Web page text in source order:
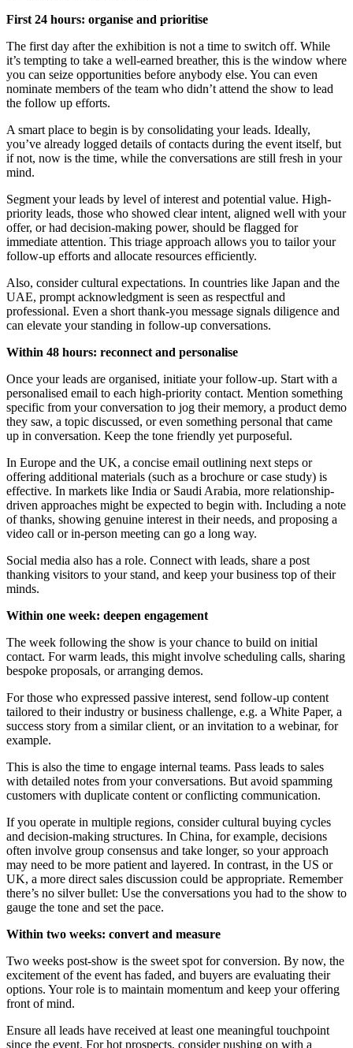
First 24 hours: organise and prioritise
The first day after the exhibition is not a time to switch off. While
it’s tempting to take a well-earned breather, this is the window where
you can seize opportunities before anybody else. You can even
nominate members of the team who didn’t attend the show to lead
the follow up efforts.
A smart place to begin is by consolidating your leads. Ideally,
you’ve already logged details of contacts during the event itself, but
if not, now is the time, while the conversations are still fresh in your
mind.
Segment your leads by level of interest and potential value. High-
priority leads, those who showed clear intent, aligned well with your
offer, or had decision-making power, should be flagged for
immediate attention. This triage approach allows you to tailor your
follow-up efforts and allocate resources efficiently.
Also, consider cultural expectations. In countries like Japan and the
UAE, prompt acknowledgment is seen as respectful and
professional. Even a short thank-you message signals diligence and
can elevate your standing in follow-up conversations.
Within 48 hours: reconnect and personalise
Once your leads are organised, initiate your follow-up. Start with a
personalised email to each high-priority contact. Mention something
specific from your conversation to jog their memory, a product demo
they saw, a topic discussed, or even something personal that came
up in conversation. Keep the tone friendly yet purposeful.
In Europe and the UK, a concise email outlining next steps or
offering additional materials (such as a brochure or case study) is
effective. In markets like India or Saudi Arabia, more relationship-
driven approaches might be expected to begin with. Including a note
of thanks, showing genuine interest in their needs, and proposing a
video call or in-person meeting can go a long way.
Social media also has a role. Connect with leads, share a post
thanking visitors to your stand, and keep your business top of their
minds.
Within one week: deepen engagement
The week following the show is your chance to build on initial
contact. For warm leads, this might involve scheduling calls, sharing
bespoke proposals, or arranging demos.
For those who expressed passive interest, send follow-up content
tailored to their industry or business challenge, e.g. a White Paper, a
success story from a similar client, or an invitation to a webinar, for
example.
This is also the time to engage internal teams. Pass leads to sales
with detailed notes from your conversations. But avoid spamming
customers with duplicate content or conflicting communication.
If you operate in multiple regions, consider cultural buying cycles
and decision-making structures. In China, for example, decisions
often involve group consensus and take longer, so your approach
may need to be more patient and layered. In contrast, in the US or
UK, a more direct sales discussion could be appropriate. Remember
there’s no silver bullet: Use the conversations you had to the show to
gauge the tone and set the pace.
Within two weeks: convert and measure
Two weeks post-show is the sweet spot for conversion. By now, the
excitement of the event has faded, and buyers are evaluating their
options. Your role is to maintain momentum and keep your offering
front of mind.
Ensure all leads have received at least one meaningful touchpoint
since the event. For hot prospects, consider pushing on with a